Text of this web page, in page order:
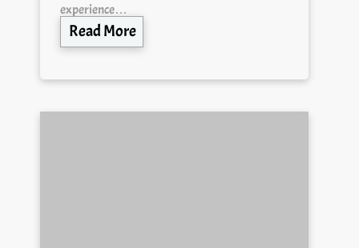
experience…
Read More